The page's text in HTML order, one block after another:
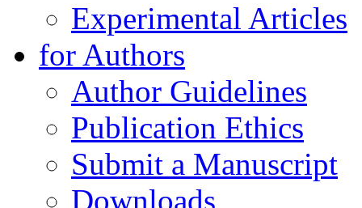
Experimental Articles
for Authors
Author Guidelines
Publication Ethics
Submit a Manuscript
Downloads